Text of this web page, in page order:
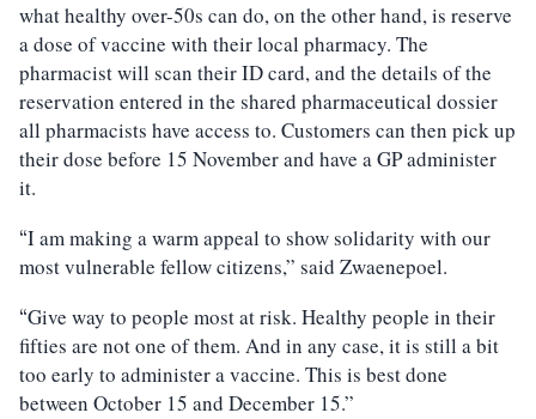
what healthy over-50s can do, on the other hand, is reserve
a dose of vaccine with their local pharmacy. The
pharmacist will scan their ID card, and the details of the
reservation entered in the shared pharmaceutical dossier
all pharmacists have access to. Customers can then pick up
their dose before 15 November and have a GP administer
it.
“I am making a warm appeal to show solidarity with our
most vulnerable fellow citizens,” said Zwaenepoel.
“Give way to people most at risk. Healthy people in their
fifties are not one of them. And in any case, it is still a bit
too early to administer a vaccine. This is best done
between October 15 and December 15.”